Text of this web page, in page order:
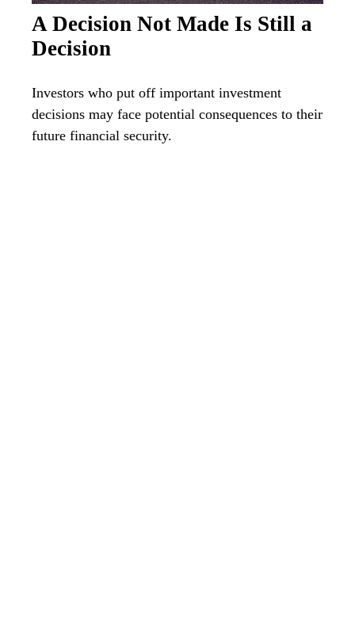
A Decision Not Made Is Still a
Decision
Investors who put off important investment
decisions may face potential consequences to their
future financial security.